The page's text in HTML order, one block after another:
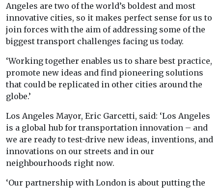
Angeles are two of the world’s boldest and most
innovative cities, so it makes perfect sense for us to
join forces with the aim of addressing some of the
biggest transport challenges facing us today.
‘Working together enables us to share best practice,
promote new ideas and find pioneering solutions
that could be replicated in other cities around the
globe.’
Los Angeles Mayor, Eric Garcetti, said: ‘Los Angeles
is a global hub for transportation innovation – and
we are ready to test-drive new ideas, inventions, and
innovations on our streets and in our
neighbourhoods right now.
‘Our partnership with London is about putting the